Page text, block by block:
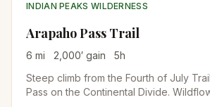
INDIAN PEAKS WILDERNESS
Arapaho Pass Trail
6 mi 2,000′ gain 5h
Steep climb from the Fourth of July
Pass on the Continental Divide.